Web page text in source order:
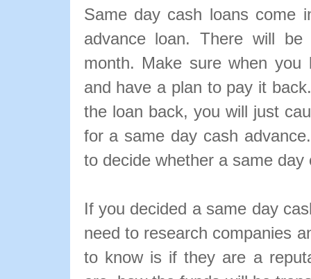
Same day cash loans come
advance loan. There will
month. Make sure when
and have a plan to pay it
the loan back, you will just
for a same day cash
to decide whether a same
If you decided a same day
need to research companies
to know is if they are a